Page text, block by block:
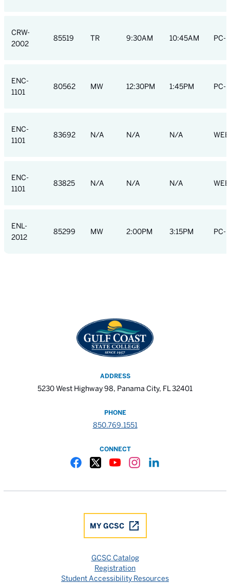
CRW-
2002
85519 TR 9:30AM 10:45AM PC-
ENC-
1101
80562 MW 12:30PM 1:45PM PC-
ENC-
1101
83692 N/A N/A N/A
ENC-
1101
83825 N/A N/A N/A
ENL-
2012
85299 MW 2:00PM 3:15PM PC-
ADDRESS
5230 West Highway 98, Panama City, FL 32401
PHONE
850.769.1551
CONNECT
MY GCSC
GCSC Catalog
Registration
Student Accessibility Resources